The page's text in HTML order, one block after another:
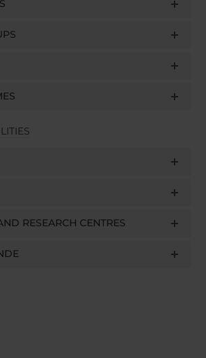
RESEARCH CENTRES